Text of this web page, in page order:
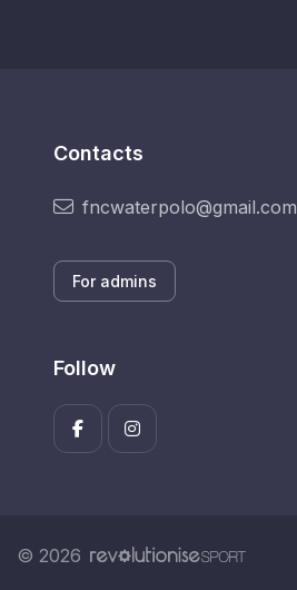
Contacts
fncwaterpolo@gmail.com
For admins
Follow
© 2026